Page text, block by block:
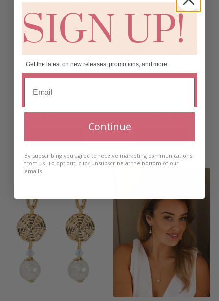
Aoibhianne White
Evening Earrings
Earrings
SIGN UP!
Get the latest on new releases, promotions, and more.
Continue
By subscribing you agree to receive marketing communications
from us. To opt out, click unsubscribe at the bottom of our
emails